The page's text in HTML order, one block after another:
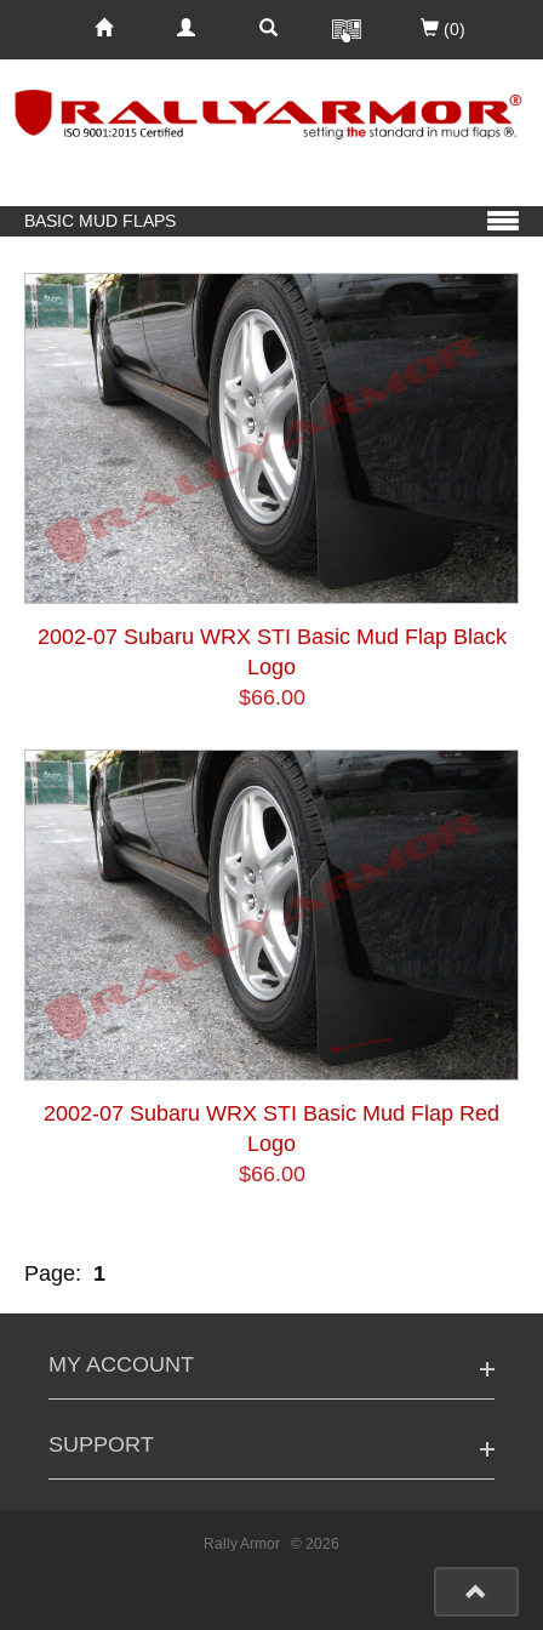
(0)
BASIC MUD FLAPS
2002-07 Subaru WRX STI Basic Mud Flap Black
Logo
$66.00
2002-07 Subaru WRX STI Basic Mud Flap Red
Logo
$66.00
Page: 1
MY ACCOUNT
SUPPORT
Rally Armor © 2026